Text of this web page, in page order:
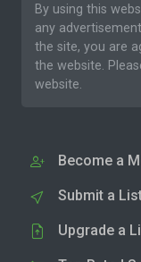
By using this
any
the site, you are
the website.
website.
Become a
Submit a
Upgrade a